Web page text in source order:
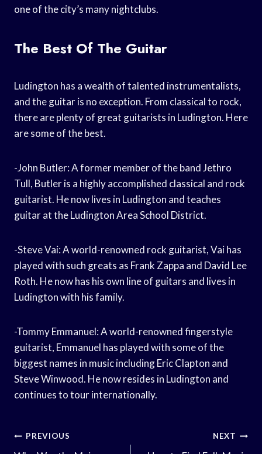
one of the city’s many nightclubs.
The Best Of The Guitar
Ludington has a wealth of talented instrumentalists,
and the guitar is no exception. From classical to rock,
there are plenty of great guitarists in Ludington. Here
are some of the best.
-John Butler: A former member of the band Jethro
Tull, Butler is a highly accomplished classical and rock
guitarist. He now lives in Ludington and teaches
guitar at the Ludington Area School District.
-Steve Vai: A world-renowned rock guitarist, Vai has
played with such greats as Frank Zappa and David Lee
Roth. He now has his own line of guitars and lives in
Ludington with his family.
-Tommy Emmanuel: A world-renowned fingerstyle
guitarist, Emmanuel has played with some of the
biggest names in music including Eric Clapton and
Steve Winwood. He now resides in Ludington and
continues to tour internationally.
Post
PREVIOUS NEXT